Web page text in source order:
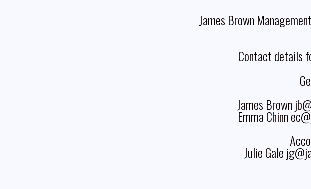
James Brown
Contact details
James Brown
Emma Chinn
Julie Gale